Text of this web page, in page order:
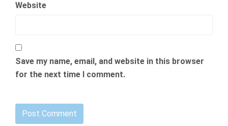
Website
Save my name, email, and website in this browser
for the next time I comment.